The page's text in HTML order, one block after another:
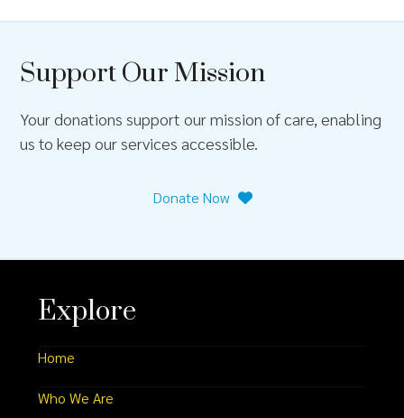
Support Our Mission
Your donations support our mission of care, enabling
us to keep our services accessible.
Donate Now
Explore
Home
Who We Are